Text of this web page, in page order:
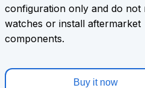
configuration only and do not
watches or install aftermarket
components.
Buy it now